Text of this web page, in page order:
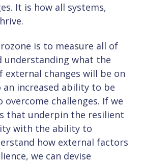
It is how all systems,
is to measure all of
understanding what the
external changes will be on
an increased ability to be
overcome challenges. If we
that underpin the resilient
with the ability to
how external factors
we can devise